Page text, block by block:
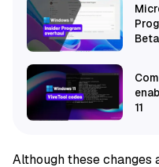
11
Although these